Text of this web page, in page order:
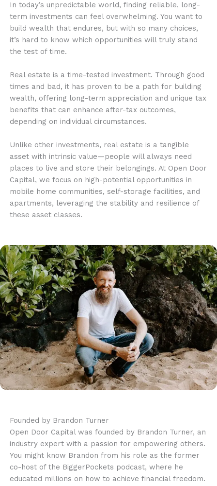
In today’s unpredictable world, finding reliable, long-
term investments can feel overwhelming. You want to
build wealth that endures, but with so many choices,
it’s hard to know which opportunities will truly stand
the test of time.
Real estate is a time-tested investment. Through good
times and bad, it has proven to be a path for building
wealth, offering long-term appreciation and unique tax
benefits that can enhance after-tax outcomes,
depending on individual circumstances.
Unlike other investments, real estate is a tangible
asset with intrinsic value—people will always need
places to live and store their belongings. At Open Door
Capital, we focus on high-potential opportunities in
mobile home communities, self-storage facilities, and
apartments, leveraging the stability and resilience of
these asset classes.
Founded by Brandon Turner
Open Door Capital was founded by Brandon Turner, an
industry expert with a passion for empowering others.
You might know Brandon from his role as the former
co-host of the BiggerPockets podcast, where he
educated millions on how to achieve financial freedom.